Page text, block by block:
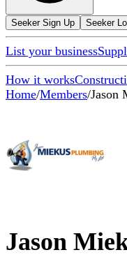
Seeker Sign Up Seeker
List your business
How it works
Home/Members/Jason
Jason